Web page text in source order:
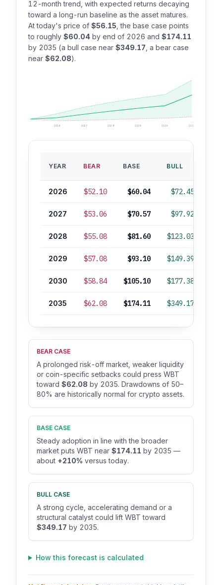
12-month trend, with expected returns decaying
toward a long-run baseline as the asset matures.
At today's price of $56.15 , the base case points
to roughly $60.04 by end of 2026 and $174.11
by 2035 (a bull case near $349.17 , a bear case
near $62.08).
2026 2027 2028 2029 2030 2035
YEAR BEAR BASE BULL
2026 $52.10 $60.04 $72.45
2027 $53.06 $70.57 $97.92
2028 $55.08 $81.60 $123.03
2029 $57.08 $93.10 $149.39
2030 $58.84 $105.10 $177.38
2035 $62.08 $174.11 $349.17
BEAR CASE
A prolonged risk-off market, weaker liquidity
or coin-specific setbacks could press WBT
toward $62.08 by 2035. Drawdowns of 50–
80% are historically normal for crypto assets.
BASE CASE
Steady adoption in line with the broader
market puts WBT near $174.11 by 2035 —
about +210% versus today.
BULL CASE
A strong cycle, accelerating demand or a
structural catalyst could lift WBT toward
$349.17 by 2035.
How this forecast is calculated